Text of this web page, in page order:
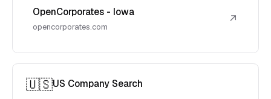
OpenCorporates - Iowa
opencorporates.com
↗
🇺🇸US Company Search